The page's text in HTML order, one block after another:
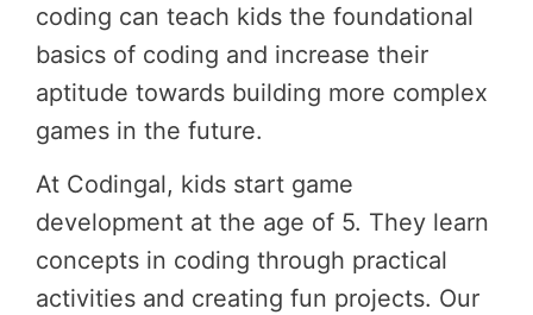
coding can teach kids the foundational
basics of coding and increase their
aptitude towards building more complex
games in the future.
At Codingal, kids start game
development at the age of 5. They learn
concepts in coding through practical
activities and creating fun projects. Our